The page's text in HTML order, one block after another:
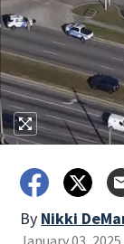
By Nikki
January 03,